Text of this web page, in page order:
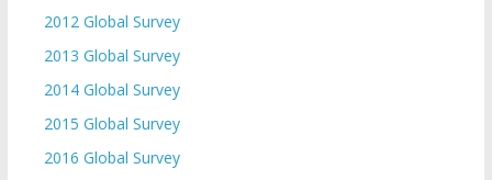
2012 Global Survey
2013 Global Survey
2014 Global Survey
2015 Global Survey
2016 Global Survey